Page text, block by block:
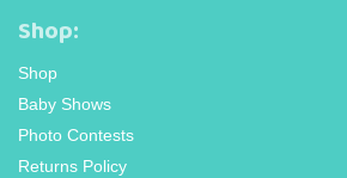
Shop:
Shop
Baby Shows
Photo Contests
Returns Policy